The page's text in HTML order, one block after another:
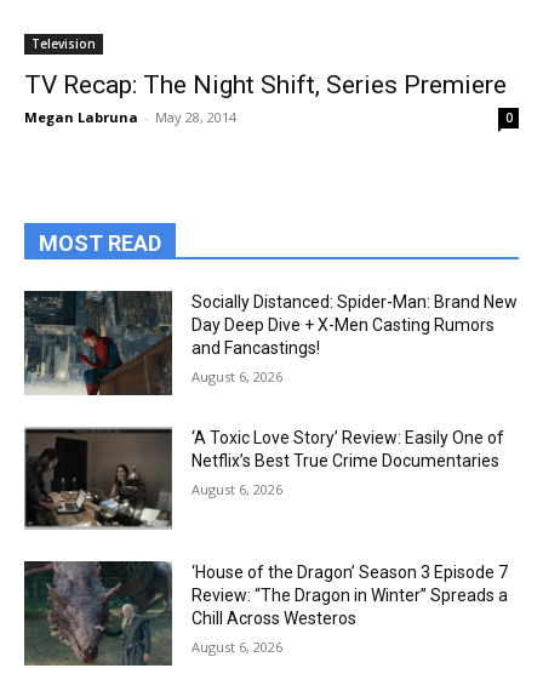
Television
TV Recap: The Night Shift, Series Premiere
Megan Labruna - May 28, 2014 0
MOST READ
Socially Distanced: Spider-Man: Brand New
Day Deep Dive + X-Men Casting Rumors
and Fancastings!
August 6, 2026
‘A Toxic Love Story’ Review: Easily One of
Netflix’s Best True Crime Documentaries
August 6, 2026
‘House of the Dragon’ Season 3 Episode 7
Review: “The Dragon in Winter” Spreads a
Chill Across Westeros
August 6, 2026